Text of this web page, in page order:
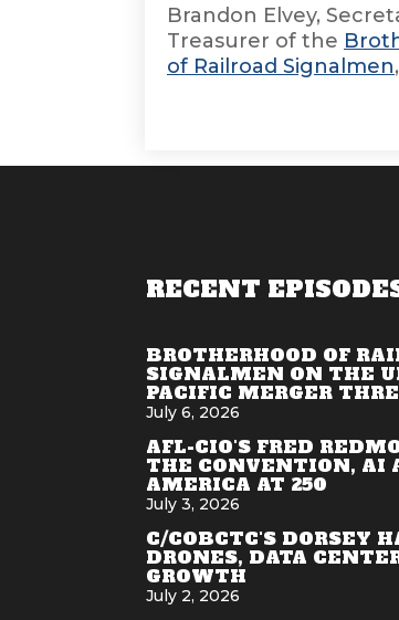
Brandon Elvey,
Treasurer of the
of Railroad Signalmen
RECENT
BROTHERHOOD OF
SIGNALMEN ON THE
PACIFIC MERGER
July 6, 2026
AFL-CIO'S FRED
THE CONVENTION, AI
AMERICA AT 250
July 3, 2026
C/COBCTC'S DORSEY
DRONES, DATA
GROWTH
July 2, 2026